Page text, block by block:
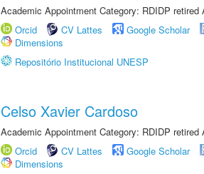
Academic Appointment Category: RDIDP
Orcid
CV Lattes Google Scholar
Dimensions
Repositório Institucional UNESP
Celso Xavier Cardoso
Academic Appointment Category: RDIDP
Orcid
CV Lattes Google Scholar
Dimensions